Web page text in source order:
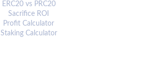
ERC20 vs PRC20
Sacrifice ROI
Profit Calculator
Staking Calculator